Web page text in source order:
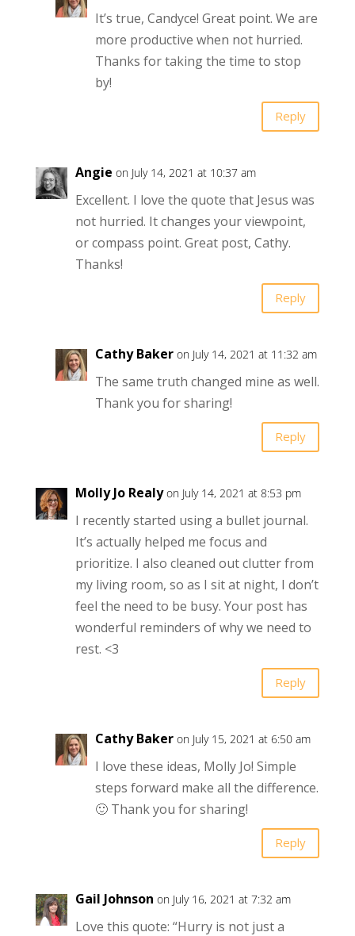
It’s true, Candyce! Great point. We are
more productive when not hurried.
Thanks for taking the time to stop
by!
Reply
Angie on July 14, 2021 at 10:37 am
Excellent. I love the quote that Jesus was
not hurried. It changes your viewpoint,
or compass point. Great post, Cathy.
Thanks!
Reply
Cathy Baker on July 14, 2021 at 11:32 am
The same truth changed mine as well.
Thank you for sharing!
Reply
Molly Jo Realy on July 14, 2021 at 8:53 pm
I recently started using a bullet journal.
It’s actually helped me focus and
prioritize. I also cleaned out clutter from
my living room, so as I sit at night, I don’t
feel the need to be busy. Your post has
wonderful reminders of why we need to
rest. <3
Reply
Cathy Baker on July 15, 2021 at 6:50 am
I love these ideas, Molly Jo! Simple
steps forward make all the difference.
🙂 Thank you for sharing!
Reply
Gail Johnson on July 16, 2021 at 7:32 am
Love this quote: “Hurry is not just a